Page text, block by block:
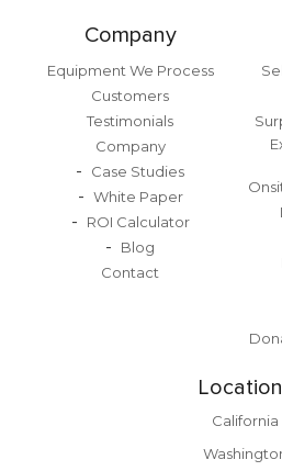
Company
Equipment We Process
Customers
Testimonials
Company
Case Studies
White Paper
ROI Calculator
Blog
Contact
California